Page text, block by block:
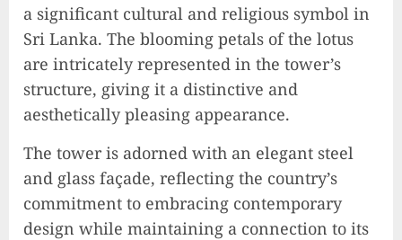
a significant cultural and religious symbol in
Sri Lanka. The blooming petals of the lotus
are intricately represented in the tower’s
structure, giving it a distinctive and
aesthetically pleasing appearance.
The tower is adorned with an elegant steel
and glass façade, reflecting the country’s
commitment to embracing contemporary
design while maintaining a connection to its